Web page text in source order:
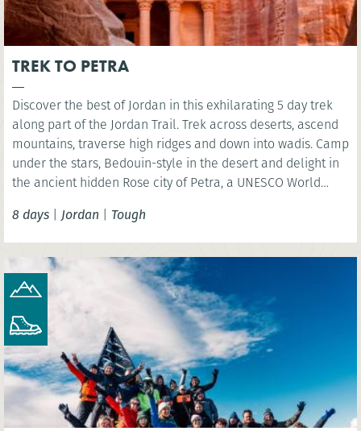
TREK TO PETRA
Discover the best of Jordan in this exhilarating 5 day trek
along part of the Jordan Trail. Trek across deserts, ascend
mountains, traverse high ridges and down into wadis. Camp
under the stars, Bedouin-style in the desert and delight in
the ancient hidden Rose city of Petra, a UNESCO World
8 days | Jordan | Tough